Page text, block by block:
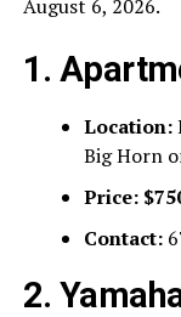
August 6, 2026.
1.
Location:
Big Horn
Price:
Contact:
2.